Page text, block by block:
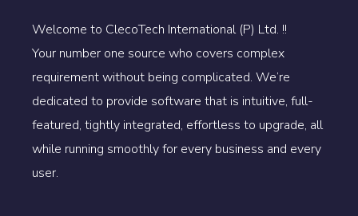
Welcome to ClecoTech International (P) Ltd. !!
Your number one source who covers complex
requirement without being complicated. We’re
dedicated to provide software that is intuitive, full-
featured, tightly integrated, effortless to upgrade, all
while running smoothly for every business and every
user.